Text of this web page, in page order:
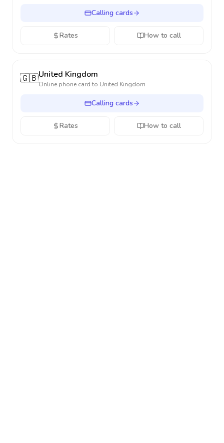
Calling cards
Rates How to call
🇬🇧United Kingdom
Online phone card to United Kingdom
Calling cards
Rates How to call